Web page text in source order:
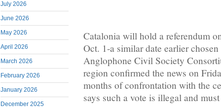
July 2026
June 2026
May 2026
April 2026
March 2026
February 2026
January 2026
December 2025
Catalonia will hold a referendum
Oct. 1-a similar date earlier
Anglophone Civil Society
region confirmed the news on
months of confrontation with the
says such a vote is illegal and